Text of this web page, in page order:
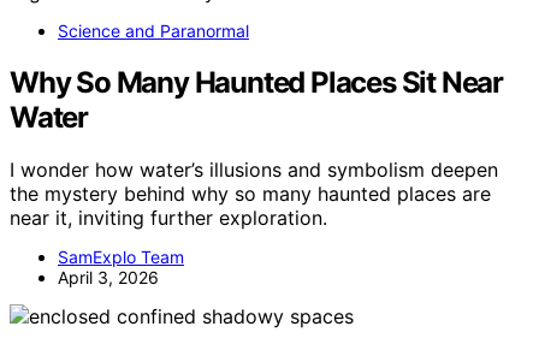
Science and Paranormal
Why So Many Haunted Places Sit Near
Water
I wonder how water’s illusions and symbolism deepen
the mystery behind why so many haunted places are
near it, inviting further exploration.
SamExplo Team
April 3, 2026